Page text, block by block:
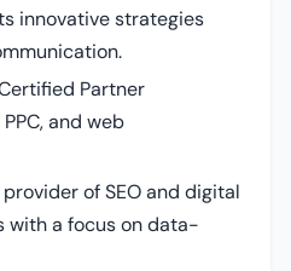
innovative strategies
Partner
and web
of SEO and digital
with a focus on data-